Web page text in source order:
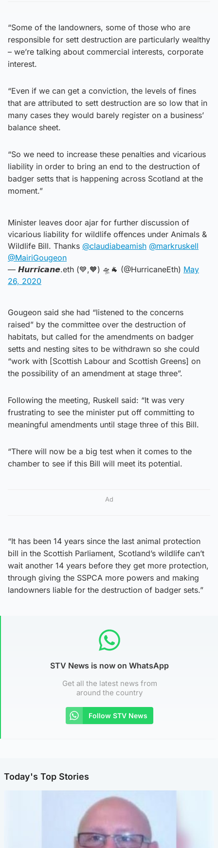
“Some of the landowners, some of those who are
responsible for sett destruction are particularly wealthy
– we’re talking about commercial interests, corporate
interest.
“Even if we can get a conviction, the levels of fines
that are attributed to sett destruction are so low that in
many cases they would barely register on a business’
balance sheet.
“So we need to increase these penalties and vicarious
liability in order to bring an end to the destruction of
badger setts that is happening across Scotland at the
moment.”
Minister leaves door ajar for further discussion of
vicarious liability for wildlife offences under Animals &
Wildlife Bill. Thanks @claudiabeamish @markruskell
@MairiGougeon
— 𝙃𝙪𝙧𝙧𝙞𝙘𝙖𝙣𝙚.eth (💙,🧡) 🛸🐐 (@HurricaneEth) May
26, 2020
Gougeon said she had “listened to the concerns
raised” by the committee over the destruction of
habitats, but called for the amendments on badger
setts and nesting sites to be withdrawn so she could
“work with [Scottish Labour and Scottish Greens] on
the possibility of an amendment at stage three”.
Following the meeting, Ruskell said: “It was very
frustrating to see the minister put off committing to
meaningful amendments until stage three of this Bill.
“There will now be a big test when it comes to the
chamber to see if this Bill will meet its potential.
Ad
“It has been 14 years since the last animal protection
bill in the Scottish Parliament, Scotland’s wildlife can’t
wait another 14 years before they get more protection,
through giving the SSPCA more powers and making
landowners liable for the destruction of badger sets.”
STV News is now on WhatsApp
Get all the latest news from
around the country
Follow STV News
Today's Top Stories